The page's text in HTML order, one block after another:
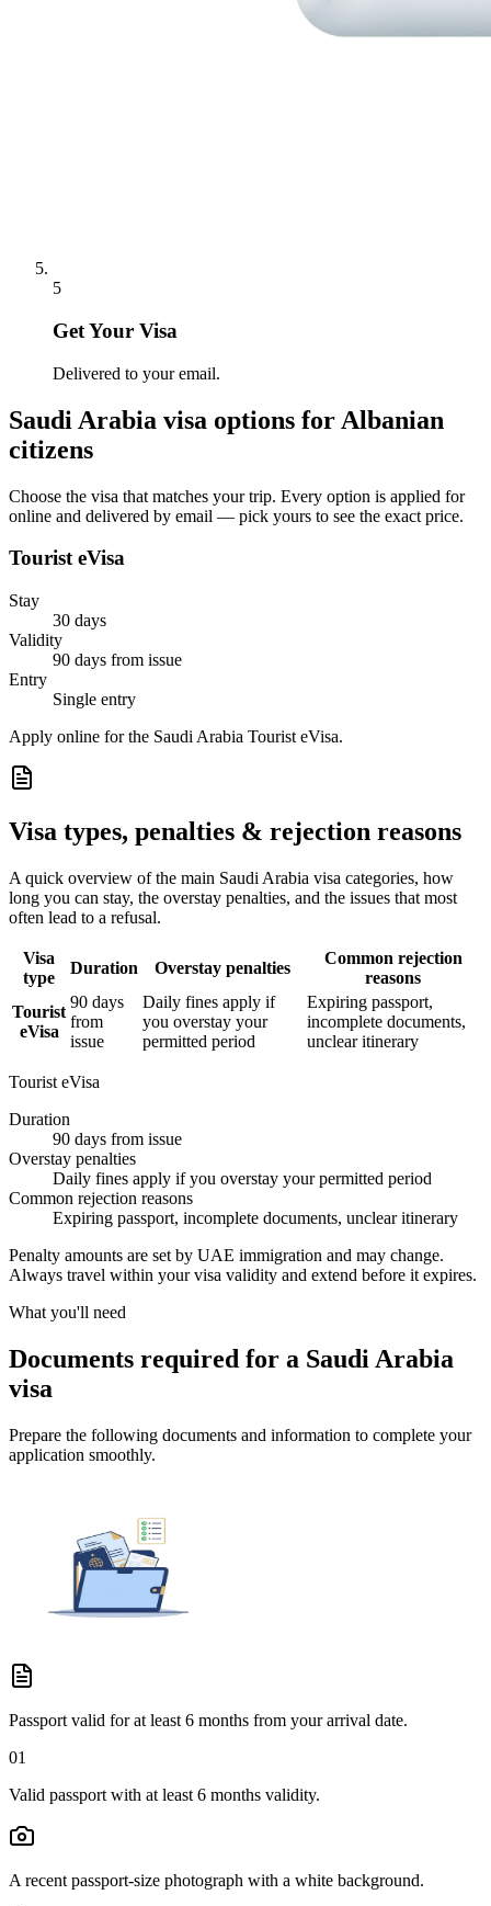
5
Get Your Visa
Delivered to your email.
Saudi Arabia visa options for Albanian
citizens
Choose the visa that matches your trip. Every option is applied for
online and delivered by email — pick yours to see the exact price.
Tourist eVisa
Stay
30 days
Validity
90 days from issue
Entry
Single entry
Apply online for the Saudi Arabia Tourist eVisa.
Visa types, penalties & rejection reasons
A quick overview of the main Saudi Arabia visa categories, how
long you can stay, the overstay penalties, and the issues that most
often lead to a refusal.
Visa
type
Duration Overstay penalties
Common rejection
reasons
Tourist
eVisa
90 days
from
issue
Daily fines apply if
you overstay your
permitted period
Expiring passport,
incomplete documents,
unclear itinerary
Tourist eVisa
Duration
90 days from issue
Overstay penalties
Daily fines apply if you overstay your permitted period
Common rejection reasons
Expiring passport, incomplete documents, unclear itinerary
Penalty amounts are set by UAE immigration and may change.
Always travel within your visa validity and extend before it expires.
What you'll need
Documents required for a Saudi Arabia
visa
Prepare the following documents and information to complete your
application smoothly.
Passport valid for at least 6 months from your arrival date.
01
Valid passport with at least 6 months validity.
A recent passport-size photograph with a white background.